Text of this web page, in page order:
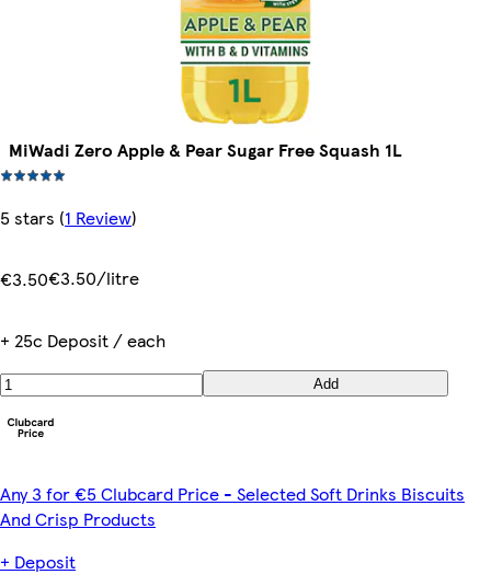
MiWadi Zero Apple & Pear Sugar Free Squash 1L
5 stars (1 Review)
€3.50€3.50/litre
+ 25c Deposit / each
Add
Any 3 for €5 Clubcard Price - Selected Soft Drinks Biscuits
And Crisp Products
+ Deposit